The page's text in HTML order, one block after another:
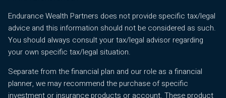
Endurance Wealth Partners does not provide specific tax/legal
advice and this information should not be considered as such.
You should always consult your tax/legal advisor regarding
your own specific tax/legal situation.
Separate from the financial plan and our role as a financial
planner, we may recommend the purchase of specific
investment or insurance products or account. These product